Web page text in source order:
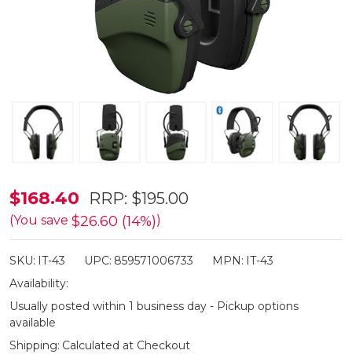
ISOtunes
Defy
Slim
Bluetooth
Electronic
Shooting
Earmuffs
$168.40 RRP: $195.00
(You save $26.60 (14%))
SKU: IT-43 UPC: 859571006733 MPN: IT-43
Availability:
Usually posted within 1 business day - Pickup options
available
Shipping: Calculated at Checkout